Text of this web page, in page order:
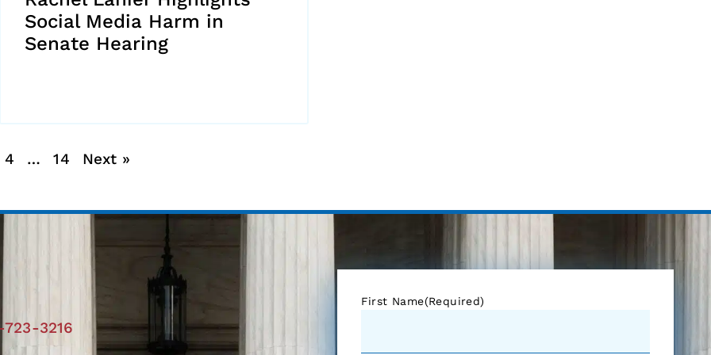
Social Media Harm in
Senate Hearing
4 … 14 Next »
3216
First Name(Required)